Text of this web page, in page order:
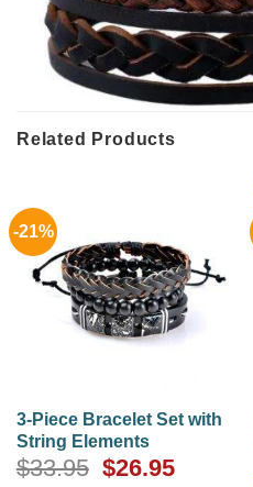
Related Products
-21%
3-Piece Bracelet Set with
String Elements
$33.95 Original
$26.95Current